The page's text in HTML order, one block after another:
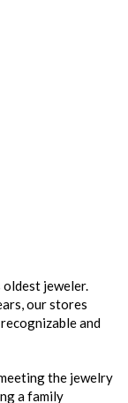
oldest jeweler.
our stores
and
the jewelry
a family